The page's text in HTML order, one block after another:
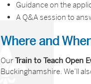
Guidance on the
A Q&A session to
Where and
OurTrain to Teach Open
Buckinghamshire. We’ll